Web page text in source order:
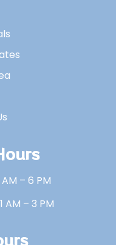
– 6 PM
AM – 3 PM